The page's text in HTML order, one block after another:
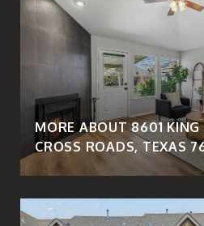
MORE ABOUT 8601 KING
CROSS ROADS, TEXAS